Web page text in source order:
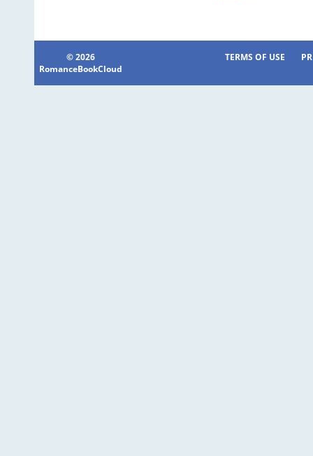
© 2026
RomanceBookCloud
TERMS OF USE